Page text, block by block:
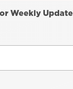
Weekly